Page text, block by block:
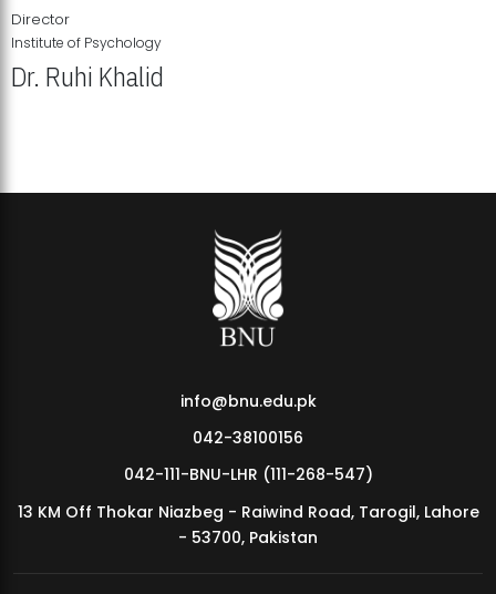
MDSVAD Annual Degree Show 2026
Director
Institute of Psychology
Dr. Ruhi Khalid
info@bnu.edu.pk
042-38100156
042-111-BNU-LHR (111-268-547)
13 KM Off Thokar Niazbeg - Raiwind Road, Tarogil, Lahore
- 53700, Pakistan